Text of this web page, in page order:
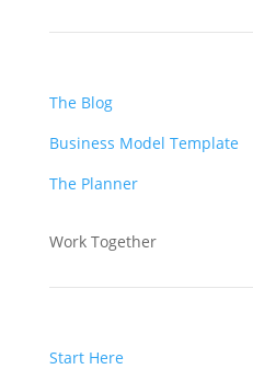
The Blog
Business Model Template
The Planner
Work Together
Start Here